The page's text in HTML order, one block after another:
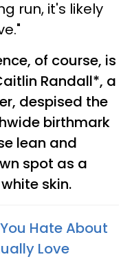
run, it's likely
of course, is
Randall*, a
despised the
birthmark
lean and
spot as a
skin.
Hate About
Love